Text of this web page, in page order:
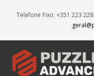
Telefone Fixo. +351 223